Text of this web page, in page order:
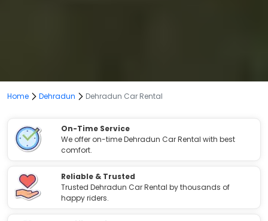
Home Dehradun Dehradun Car Rental
On-Time Service
We offer on-time Dehradun Car Rental with best
comfort.
Reliable & Trusted
Trusted Dehradun Car Rental by thousands of
happy riders.